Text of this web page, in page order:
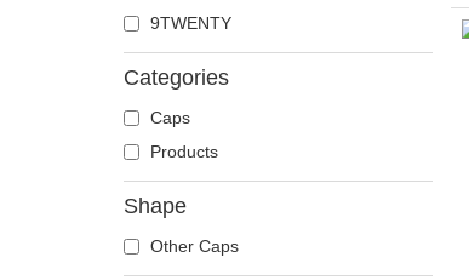
9TWENTY
Categories
Caps
Products
Shape
Other Caps